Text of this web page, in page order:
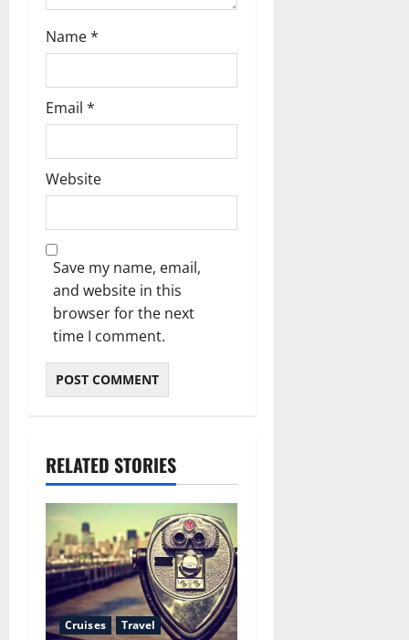
Name*
Email *
Website
Save my name, email,
and website in this
browser for the next
time I comment.
RELATED STORIES
Cruises Travel